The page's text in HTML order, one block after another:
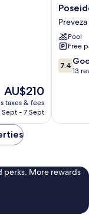
The
price
is
AU$210
taxes & fees
Sept - 7 Sept
Beach
Hotel
Preveza
Preveza
Pool
Free
7.4
out
reviews
7.4
13
perks. More rewards